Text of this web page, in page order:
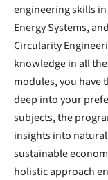
engineering skills
Energy Systems,
Circularity
knowledge in all
modules, you have
deep into your
subjects, the
insights into
sustainable
holistic approach